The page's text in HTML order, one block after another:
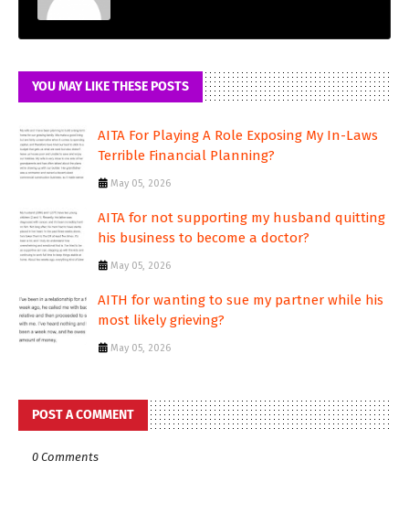
YOU MAY LIKE THESE POSTS
AITA For Playing A Role Exposing My In-Laws
Terrible Financial Planning?
May 05, 2026
AITA for not supporting my husband quitting
his business to become a doctor?
May 05, 2026
AITH for wanting to sue my partner while his
most likely grieving?
May 05, 2026
POST A COMMENT
0 Comments